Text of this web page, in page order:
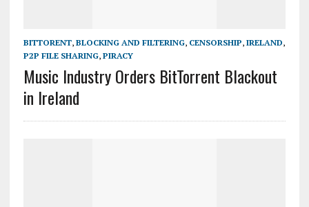
BITTORENT, BLOCKING AND FILTERING, CENSORSHIP, IRELAND,
P2P FILE SHARING, PIRACY
Music Industry Orders BitTorrent Blackout
in Ireland